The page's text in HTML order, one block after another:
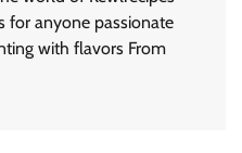
for anyone passionate
with flavors From